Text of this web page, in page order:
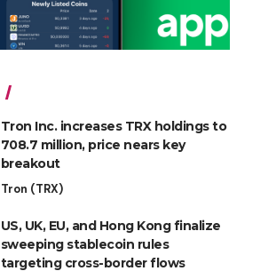
Tron Inc. increases TRX holdings to
708.7 million, price nears key
breakout
Tron (TRX)
US, UK, EU, and Hong Kong finalize
sweeping stablecoin rules
targeting cross-border flows